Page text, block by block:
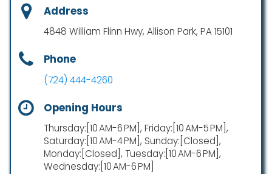
Address
4848 William Flinn Hwy, Allison Park, PA 15101
Phone
(724) 444-4260
Opening Hours
Thursday:[10 AM-6 PM], Friday:[10 AM-5 PM],
Saturday:[10 AM-4 PM], Sunday:[Closed],
Monday:[Closed], Tuesday:[10 AM-6 PM],
Wednesday:[10 AM-6 PM]